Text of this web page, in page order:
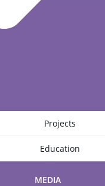
Projects
Education
MEDIA